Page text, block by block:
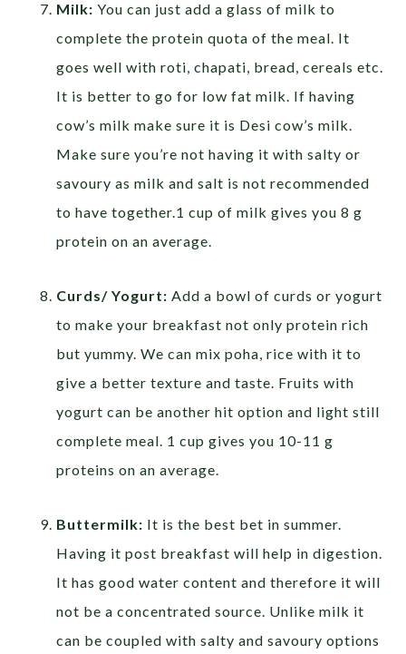
Milk: You can just add a glass of milk to
complete the protein quota of the meal. It
goes well with roti, chapati, bread, cereals etc.
It is better to go for low fat milk. If having
cow’s milk make sure it is Desi cow’s milk.
Make sure you’re not having it with salty or
savoury as milk and salt is not recommended
to have together.1 cup of milk gives you 8 g
protein on an average.
Curds/ Yogurt: Add a bowl of curds or yogurt
to make your breakfast not only protein rich
but yummy. We can mix poha, rice with it to
give a better texture and taste. Fruits with
yogurt can be another hit option and light still
complete meal. 1 cup gives you 10-11 g
proteins on an average.
Buttermilk: It is the best bet in summer.
Having it post breakfast will help in digestion.
It has good water content and therefore it will
not be a concentrated source. Unlike milk it
can be coupled with salty and savoury options